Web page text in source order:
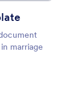
marriage